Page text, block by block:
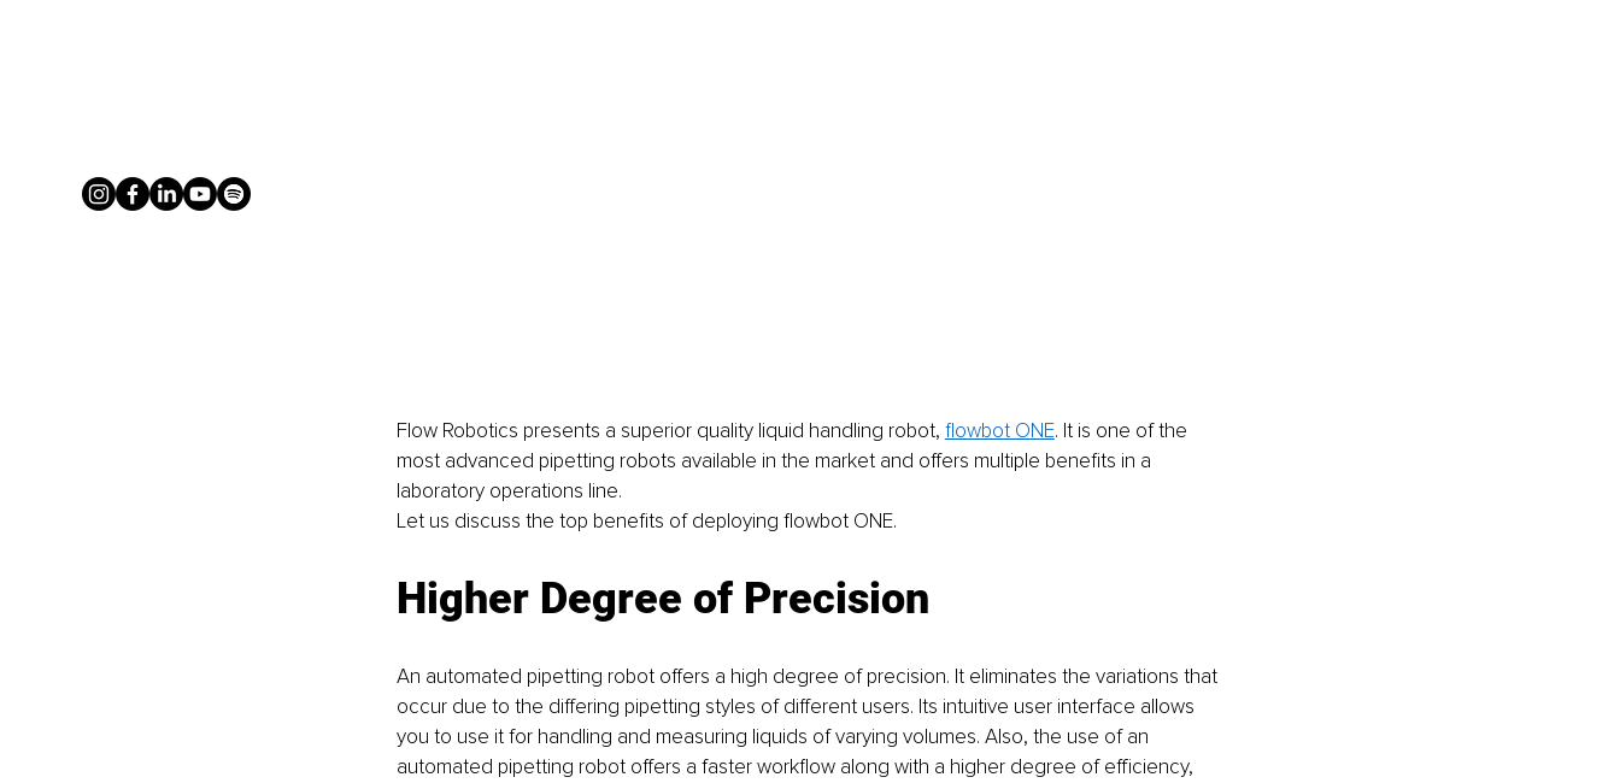
Flow Robotics presents a superior quality liquid handling robot, flowbot ONE. It is one of the
most advanced pipetting robots available in the market and offers multiple benefits in a
laboratory operations line.
Let us discuss the top benefits of deploying flowbot ONE.
Higher Degree of Precision
An automated pipetting robot offers a high degree of precision. It eliminates the variations that
occur due to the differing pipetting styles of different users. Its intuitive user interface allows
you to use it for handling and measuring liquids of varying volumes. Also, the use of an
automated pipetting robot offers a faster workflow along with a higher degree of efficiency,